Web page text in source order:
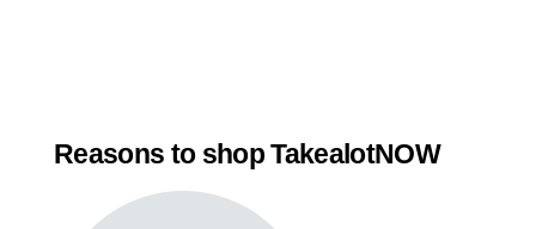
Reasons to shop TakealotNOW